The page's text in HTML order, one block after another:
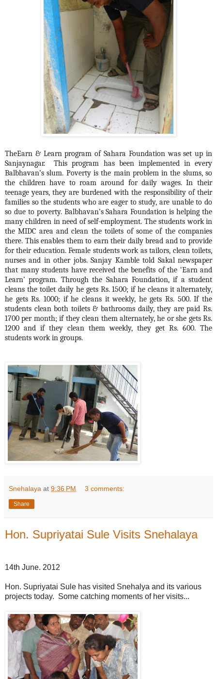
TheEarn & Learn program of Sahara Foundation was set up in
Sanjaynagar. This program has been implemented in every
Balbhavan’s slum. Poverty is the main problem in the slums, so
the children have to roam around for daily wages. In their
teenage years, they are burdened with the responsibility of their
families so the students who are eager to study, are unable to do
so due to poverty. Balbhavan’s Sahara Foundation is helping the
many children in need of self-employment. The students work in
the MIDC area and clean the toilets of some of the companies
there. This enables them to earn their daily bread and to provide
for their education. Female students work as tailors, clean toilets,
nurses and in other jobs. Sanjay Kamble told Sakal newspaper
that many students have received the benefits of the ‘Earn and
Learn’ program. Through the Sahara Foundation, if a student
cleans the toilet daily he gets Rs. 1500; if he cleans it alternately,
he gets Rs. 1000; if he cleans it weekly, he gets Rs. 500. If the
students clean both toilets & bathrooms daily, they are paid Rs.
1700 per month; if they clean them alternately, he or she gets Rs.
1200 and if they clean them weekly, they get Rs. 600. The
students work in groups.
Snehalaya at 9:36 PM 3 comments:
Share
Hon. Supriyatai Sule Visits Snehalaya
14th June. 2012
Hon. Supriyatai Sule has visited Snehalya and its various
projects today. Some catching moments of her visits...